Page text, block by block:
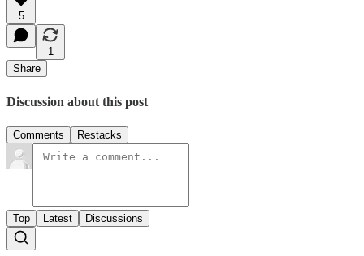
5
1
Share
Discussion about this post
Comments Restacks
Top Latest Discussions